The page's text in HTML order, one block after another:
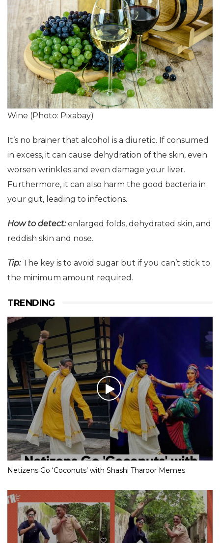
Wine (Photo: Pixabay)
It’s no brainer that alcohol is a diuretic. If consumed
in excess, it can cause dehydration of the skin, even
worsen wrinkles and even damage your liver.
Furthermore, it can also harm the good bacteria in
your gut, leading to infections.
How to detect:enlarged folds, dehydrated skin, and
reddish skin and nose.
Tip: The key is to avoid sugar but if you can’t stick to
the minimum amount required.
TRENDING
Netizens Go ‘Coconuts’ with Shashi Tharoor Memes